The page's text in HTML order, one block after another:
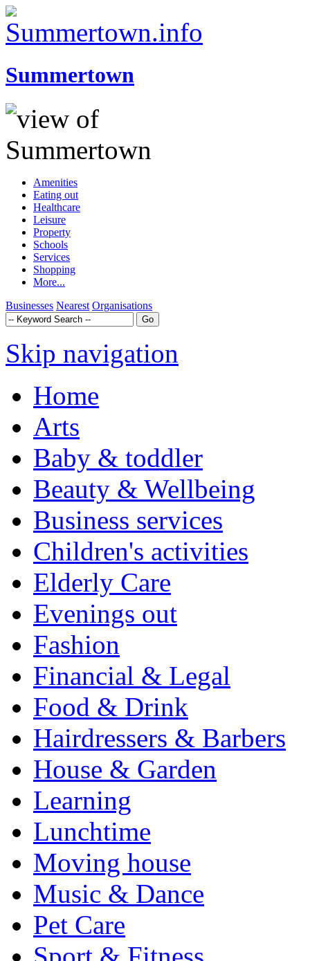
Summertown
Amenities
Eating out
Healthcare
Leisure
Property
Schools
Services
Shopping
More...
Businesses Nearest Organisations
Skip navigation
Home
Arts
Baby & toddler
Beauty & Wellbeing
Business services
Children's activities
Elderly Care
Evenings out
Fashion
Financial & Legal
Food & Drink
Hairdressers & Barbers
House & Garden
Learning
Lunchtime
Moving house
Music & Dance
Pet Care